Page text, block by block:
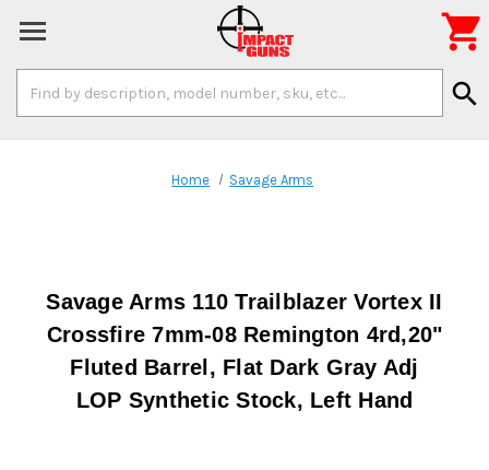
Keyword:
search

Home Savage Arms
Savage Arms 110 Trailblazer Vortex II
Crossfire 7mm-08 Remington 4rd,20"
Fluted Barrel, Flat Dark Gray Adj
LOP Synthetic Stock, Left Hand